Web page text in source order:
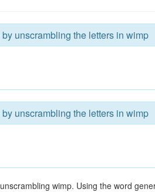
unscrambling the letters in wimp
unscrambling the letters in wimp
wimp. Using the word